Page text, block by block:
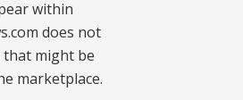
within
does not
that might be
marketplace.